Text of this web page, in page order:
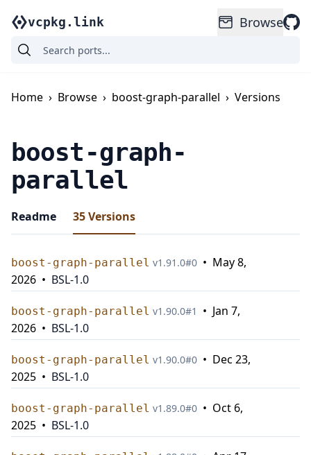
vcpkg.link Browse
Home › Browse › boost-graph-parallel › Versions
boost-graph-
parallel
Readme 35Versions
boost-graph-parallel v1.91.0#0 • May 8,
2026 • BSL-1.0
boost-graph-parallel v1.90.0#1 • Jan 7,
2026 • BSL-1.0
boost-graph-parallel v1.90.0#0 • Dec 23,
2025 • BSL-1.0
boost-graph-parallel v1.89.0#0 • Oct 6,
2025 • BSL-1.0